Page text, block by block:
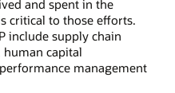
and spent in the
critical to those efforts.
include supply chain
capital
management